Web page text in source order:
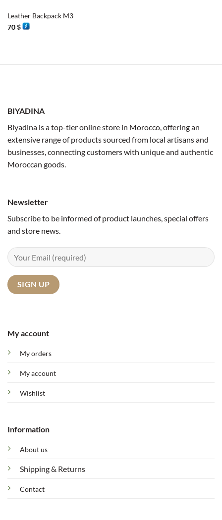
Leather Backpack M3
70$
BIYADINA
Biyadina is a top-tier online store in Morocco, offering an
extensive range of products sourced from local artisans and
businesses, connecting customers with unique and authentic
Moroccan goods.
My account
My orders
My account
Wishlist
Information
About us
Shipping & Returns
Contact
Newsletter
Subscribe to be informed of product launches, special offers
and store news.